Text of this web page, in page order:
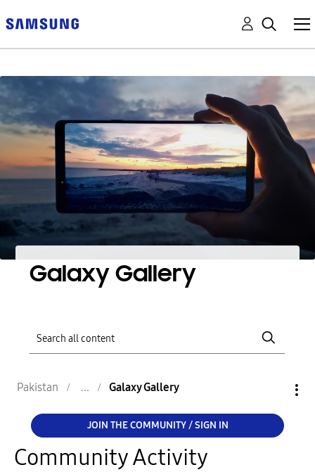
Galaxy Gallery
Pakistan Galaxy Gallery
JOIN THE COMMUNITY / SIGN IN
Community Activity